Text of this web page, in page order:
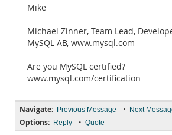
Mike
Michael Zinner, Team Lead,
MySQL AB, www.mysql.com
Are you MySQL certified?
www.mysql.com/certification
Navigate: Previous Message • Next
Options: Reply • Quote